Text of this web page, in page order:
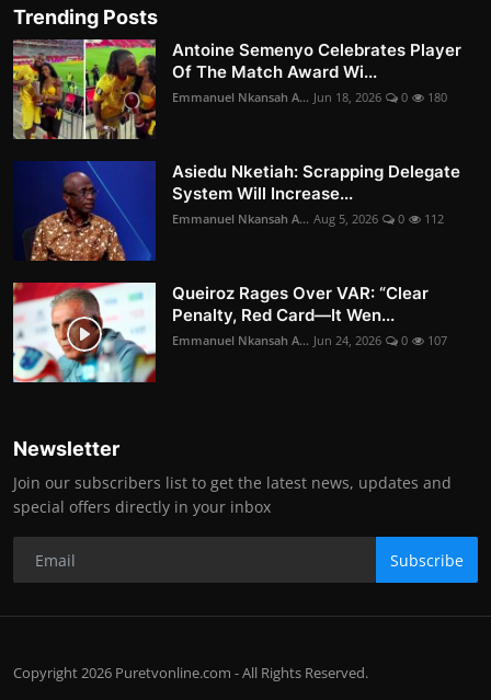
Trending Posts
Antoine Semenyo Celebrates Player
Of The Match Award Wi...
Emmanuel Nkansah A... Jun 18, 2026 0 180
Asiedu Nketiah: Scrapping Delegate
System Will Increase...
Emmanuel Nkansah A... Aug 5, 2026 0 112
Queiroz Rages Over VAR: “Clear
Penalty, Red Card—It Wen...
Emmanuel Nkansah A... Jun 24, 2026 0 107
Newsletter
Join our subscribers list to get the latest news, updates and
special offers directly in your inbox
Subscribe
Copyright 2026 Puretvonline.com - All Rights Reserved.